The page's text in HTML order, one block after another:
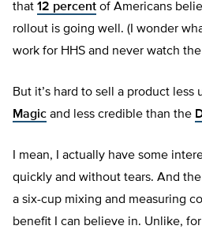
that 12 percent of Americans
rollout is going well. (I wonder
work for HHS and never watch
But it’s hard to sell a product less
Magic and less credible than the
I mean, I actually have some
quickly and without tears. And
a six-cup mixing and measuring
benefit I can believe in. Unlike,